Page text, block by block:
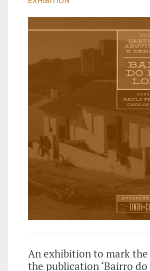
An exhibition to mark
the publication ‘Bairro do